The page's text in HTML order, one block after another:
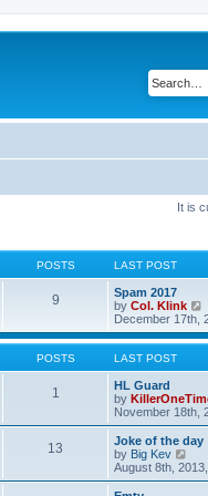
It is
POSTS LAST POST
9
Spam 2017
by Col. Klink
i
l
t
e
t
p
December 17th,
POSTS LAST POST
1
HL Guard
by
November 18th,
13
Joke of the day
by Big Kev
i
e
August 8th,